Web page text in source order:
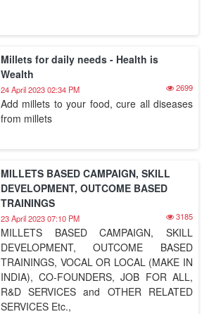
Millets for daily needs - Health is
Wealth
24 April 2023 02:34 PM 2699
Add millets to your food, cure all diseases
from millets
MILLETS BASED CAMPAIGN, SKILL
DEVELOPMENT, OUTCOME BASED
TRAININGS
23 April 2023 07:10 PM 3185
MILLETS BASED CAMPAIGN, SKILL
DEVELOPMENT, OUTCOME BASED
TRAININGS, VOCAL OR LOCAL (MAKE IN
INDIA), CO-FOUNDERS, JOB FOR ALL,
R&D SERVICES and OTHER RELATED
SERVICES Etc.,